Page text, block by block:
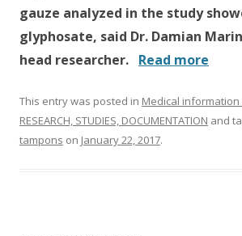
gauze analyzed in the study
glyphosate, said Dr. Damian
head researcher. Read more
This entry was posted in Medical
RESEARCH, STUDIES, DOCUMENTATION and
tampons on January 22, 2017.